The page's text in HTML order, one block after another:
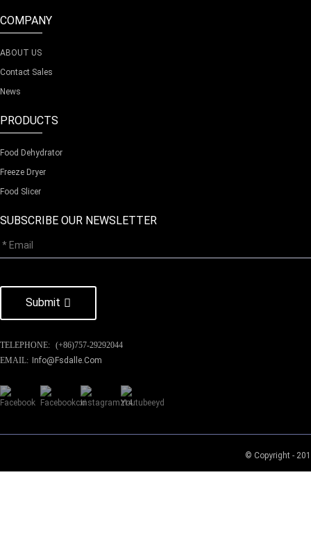
COMPANY
ABOUT US
Contact Sales
News
PRODUCTS
Food Dehydrator
Freeze Dryer
Food Slicer
SUBSCRIBE OUR NEWSLETTER
Submit
TELEPHONE: (+86)757-29292044
EMAIL:
Info@fsdalle.com
© Copyright -